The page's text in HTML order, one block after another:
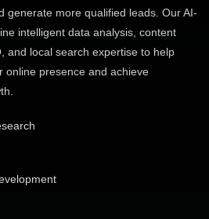
generate more qualified leads. Our AI-
intelligent data analysis, content
and local search expertise to help
online presence and achieve